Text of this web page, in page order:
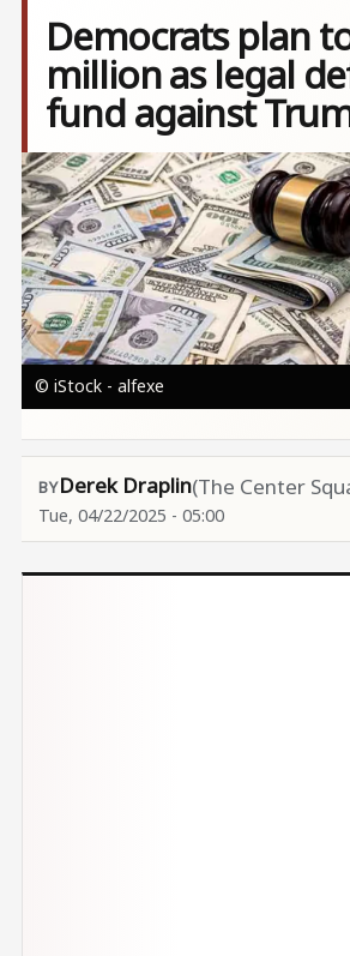
Democrats plan
million as legal
fund against
Image
© iStock - alfexe
Derek Draplin(The Center
Tue, 04/22/2025 - 05:00